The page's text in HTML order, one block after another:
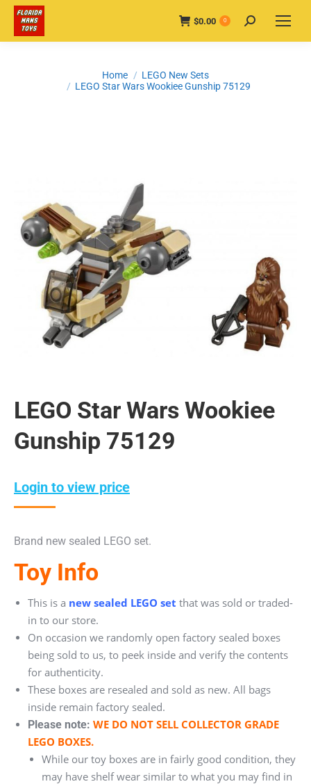
$0.00 0 Search:
Home
LEGO New Sets
LEGO Star Wars Wookiee Gunship 75129
LEGO Star Wars Wookiee
Gunship 75129
Login to view price
Brand new sealed LEGO set.
Toy Info
This is a new sealed LEGO set that was sold or traded-
in to our store.
On occasion we randomly open factory sealed boxes
being sold to us, to peek inside and verify the contents
for authenticity.
These boxes are resealed and sold as new. All bags
inside remain factory sealed.
Please note: WE DO NOT SELL COLLECTOR GRADE
LEGO BOXES.
While our toy boxes are in fairly good condition, they
may have shelf wear similar to what you may find in